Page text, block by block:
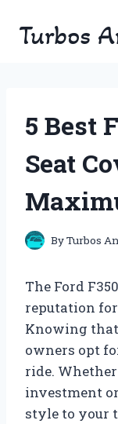
Turbos
5 Best
Seat
ByTurbos
The Ford
reputation
Knowing
owners opt
ride.
investment
style to your